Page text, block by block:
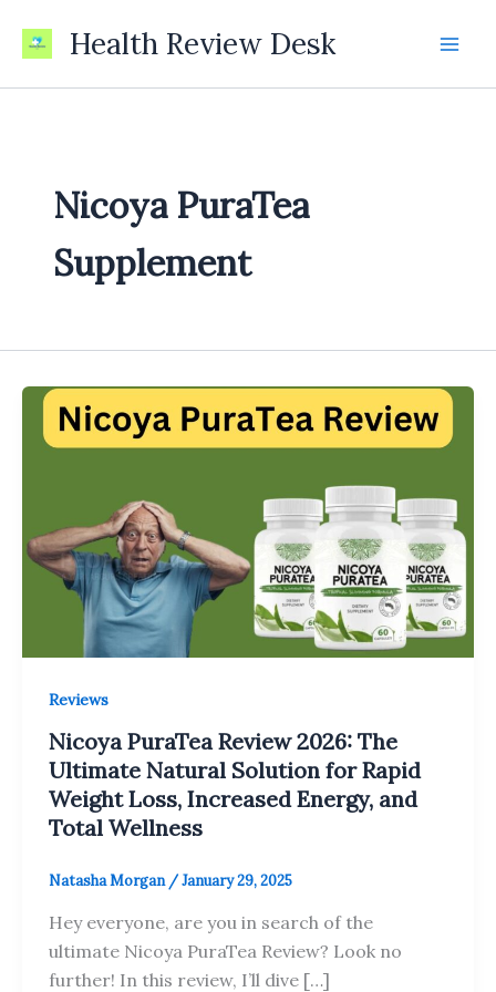
Health Review Desk
Nicoya PuraTea
Supplement
Reviews
Nicoya PuraTea Review 2026: The
Ultimate Natural Solution for Rapid
Weight Loss, Increased Energy, and
Total Wellness
Natasha Morgan /January 29, 2025
Hey everyone, are you in search of the
ultimate Nicoya PuraTea Review? Look no
further! In this review, I’ll dive […]